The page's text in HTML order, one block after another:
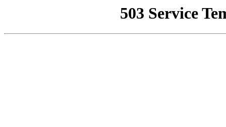
503 Service